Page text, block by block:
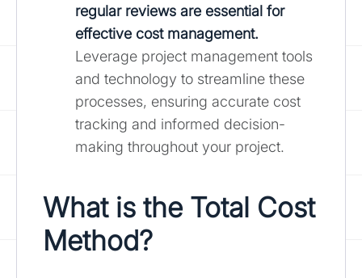
regular reviews are essential for
effective cost management.
Leverage project management tools
and technology to streamline these
processes, ensuring accurate cost
tracking and informed decision-
making throughout your project.
What is the Total Cost
Method?